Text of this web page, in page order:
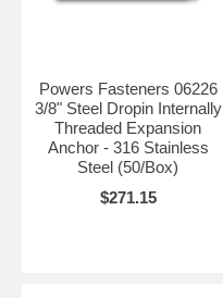
Powers Fasteners 06226
3/8" Steel Dropin Internally
Threaded Expansion
Anchor - 316 Stainless
Steel (50/Box)
$271.15